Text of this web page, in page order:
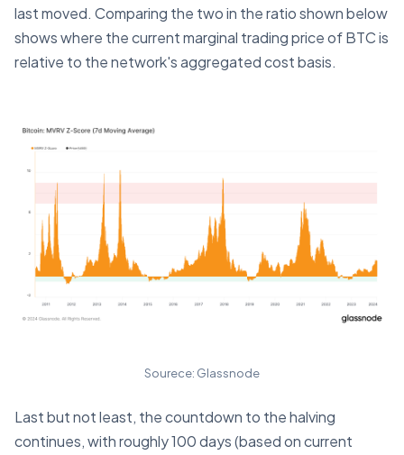
last moved. Comparing the two in the ratio shown below
shows where the current marginal trading price of BTC is
relative to the network's aggregated cost basis.
Sourece: Glassnode
Last but not least, the countdown to the halving
continues, with roughly 100 days (based on current